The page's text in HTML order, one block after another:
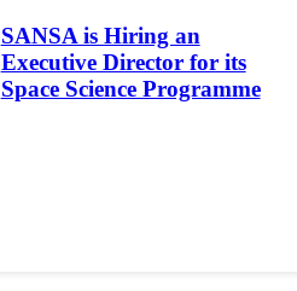
SANSA is Hiring an
Executive Director for its
Space Science Programme